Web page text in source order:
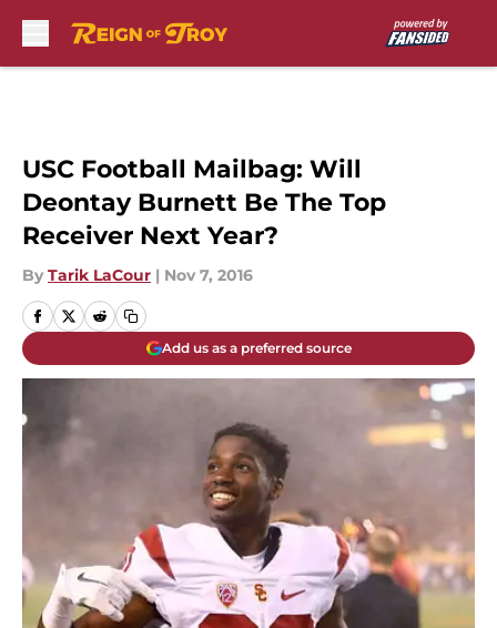
USC Football Mailbag: Will
Deontay Burnett Be The Top
Receiver Next Year?
By Tarik LaCour | Nov 7, 2016
Add us as a preferred source